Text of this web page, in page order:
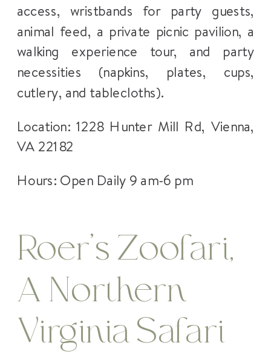
access, wristbands for party guests,
animal feed, a private picnic pavilion, a
walking experience tour, and party
necessities (napkins, plates, cups,
cutlery, and tablecloths).
Location: 1228 Hunter Mill Rd, Vienna,
VA 22182
Hours: Open Daily 9 am-6 pm
Roer’s Zoofari,
A Northern
Virginia Safari